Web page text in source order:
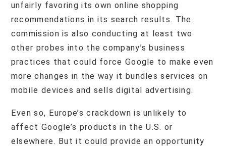
unfairly favoring its own online shopping
recommendations in its search results. The
commission is also conducting at least two
other probes into the company’s business
practices that could force Google to make even
more changes in the way it bundles services on
mobile devices and sells digital advertising.
Even so, Europe’s crackdown is unlikely to
affect Google’s products in the U.S. or
elsewhere. But it could provide an opportunity